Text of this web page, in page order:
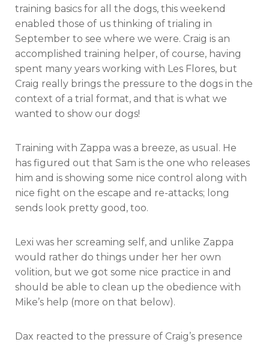
training basics for all the dogs, this weekend
enabled those of us thinking of trialing in
September to see where we were. Craig is an
accomplished training helper, of course, having
spent many years working with Les Flores, but
Craig really brings the pressure to the dogs in the
context of a trial format, and that is what we
wanted to show our dogs!
Training with Zappa was a breeze, as usual. He
has figured out that Sam is the one who releases
him and is showing some nice control along with
nice fight on the escape and re-attacks; long
sends look pretty good, too.
Lexi was her screaming self, and unlike Zappa
would rather do things under her her own
volition, but we got some nice practice in and
should be able to clean up the obedience with
Mike’s help (more on that below).
Dax reacted to the pressure of Craig’s presence